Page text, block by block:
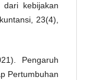
kebijakan
23(4),
Pengaruh
Pertumbuhan